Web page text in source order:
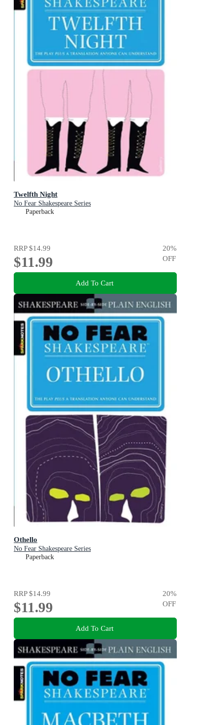
Twelfth Night
No Fear Shakespeare Series
Paperback
RRP$14.99
$11.99
20%
OFF
Add To Cart
Othello
No Fear Shakespeare Series
Paperback
RRP$14.99
$11.99
20%
OFF
Add To Cart